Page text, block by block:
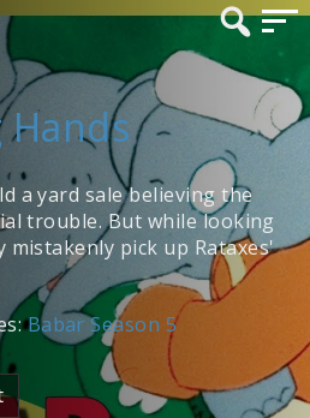
Hands
a yard sale believing the
trouble. But while looking
pick up Rataxes'
Babar Season 5